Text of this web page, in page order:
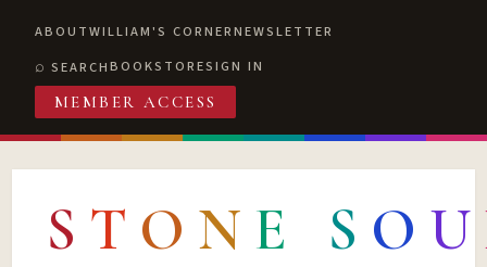
ABOUTWILLIAM'S CORNERNEWSLETTER
SEARCHBOOKSTORESIGN IN
MEMBER ACCESS
S T O N E S O U